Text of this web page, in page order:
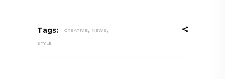
Tags: CREATIVE , NEWS ,
STYLE